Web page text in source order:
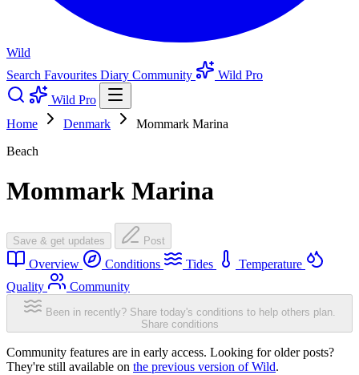
Wild
Search Favourites Diary Community
Wild Pro
Wild Pro
Home
Denmark
Mommark Marina
Beach
Mommark Marina
Save & get updates Post
Overview Conditions Tides
Temperature
Quality
Community
Been in recently? Share today's conditions to help others plan.
Share conditions
Community features are in early access. Looking for older posts?
They're still available on the previous version of Wild.